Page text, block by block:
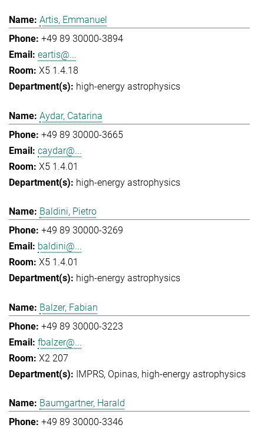
Artis, Emmanuel
+49 89 30000-3894
eartis@...
X5 1.4.18
high-energy astrophysics
Aydar, Catarina
+49 89 30000-3665
caydar@...
X5 1.4.01
high-energy astrophysics
Baldini, Pietro
+49 89 30000-3269
baldini@...
X5 1.4.01
high-energy astrophysics
Balzer, Fabian
+49 89 30000-3223
fbalzer@...
X2 207
IMPRS Opinas high-energy astrophysics
Baumgartner, Harald
+49 89 30000-3346